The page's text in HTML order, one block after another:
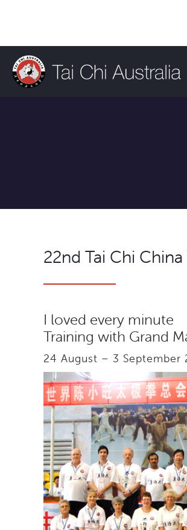
22nd Tai Chi
I loved every minute
Training with Grand
24 August – 3 September